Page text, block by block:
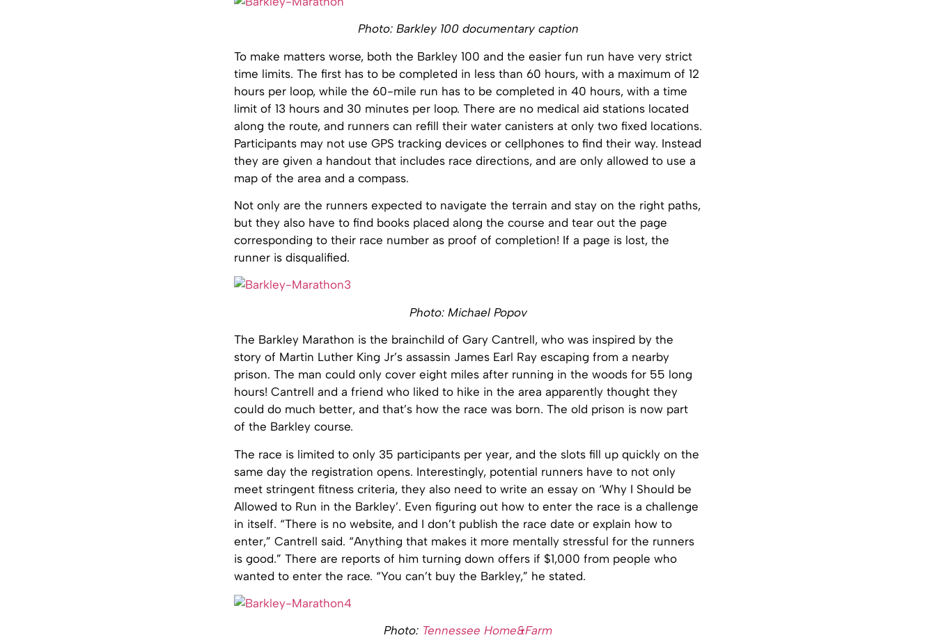
Photo: Barkley 100 documentary caption
To make matters worse, both the Barkley 100 and the easier fun run have very strict
time limits. The first has to be completed in less than 60 hours, with a maximum of 12
hours per loop, while the 60-mile run has to be completed in 40 hours, with a time
limit of 13 hours and 30 minutes per loop. There are no medical aid stations located
along the route, and runners can refill their water canisters at only two fixed locations.
Participants may not use GPS tracking devices or cellphones to find their way. Instead
they are given a handout that includes race directions, and are only allowed to use a
map of the area and a compass.
Not only are the runners expected to navigate the terrain and stay on the right paths,
but they also have to find books placed along the course and tear out the page
corresponding to their race number as proof of completion! If a page is lost, the
runner is disqualified.
Photo: Michael Popov
The Barkley Marathon is the brainchild of Gary Cantrell, who was inspired by the
story of Martin Luther King Jr’s assassin James Earl Ray escaping from a nearby
prison. The man could only cover eight miles after running in the woods for 55 long
hours! Cantrell and a friend who liked to hike in the area apparently thought they
could do much better, and that’s how the race was born. The old prison is now part
of the Barkley course.
The race is limited to only 35 participants per year, and the slots fill up quickly on the
same day the registration opens. Interestingly, potential runners have to not only
meet stringent fitness criteria, they also need to write an essay on ‘Why I Should be
Allowed to Run in the Barkley’. Even figuring out how to enter the race is a challenge
in itself. “There is no website, and I don’t publish the race date or explain how to
enter,” Cantrell said. “Anything that makes it more mentally stressful for the runners
is good.” There are reports of him turning down offers if $1,000 from people who
wanted to enter the race. “You can’t buy the Barkley,” he stated.
Photo: Tennessee Home&Farm